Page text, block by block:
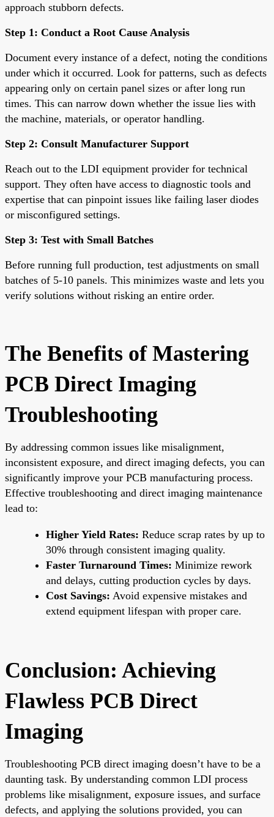
approach stubborn defects.
Step 1: Conduct a Root Cause Analysis
Document every instance of a defect, noting the conditions
under which it occurred. Look for patterns, such as defects
appearing only on certain panel sizes or after long run
times. This can narrow down whether the issue lies with
the machine, materials, or operator handling.
Step 2: Consult Manufacturer Support
Reach out to the LDI equipment provider for technical
support. They often have access to diagnostic tools and
expertise that can pinpoint issues like failing laser diodes
or misconfigured settings.
Step 3: Test with Small Batches
Before running full production, test adjustments on small
batches of 5-10 panels. This minimizes waste and lets you
verify solutions without risking an entire order.
The Benefits of Mastering
PCB Direct Imaging
Troubleshooting
By addressing common issues like misalignment,
inconsistent exposure, and direct imaging defects, you can
significantly improve your PCB manufacturing process.
Effective troubleshooting and direct imaging maintenance
lead to:
Higher Yield Rates: Reduce scrap rates by up to
30% through consistent imaging quality.
Faster Turnaround Times: Minimize rework
and delays, cutting production cycles by days.
Cost Savings: Avoid expensive mistakes and
extend equipment lifespan with proper care.
Conclusion: Achieving
Flawless PCB Direct
Imaging
Troubleshooting PCB direct imaging doesn’t have to be a
daunting task. By understanding common LDI process
problems like misalignment, exposure issues, and surface
defects, and applying the solutions provided, you can